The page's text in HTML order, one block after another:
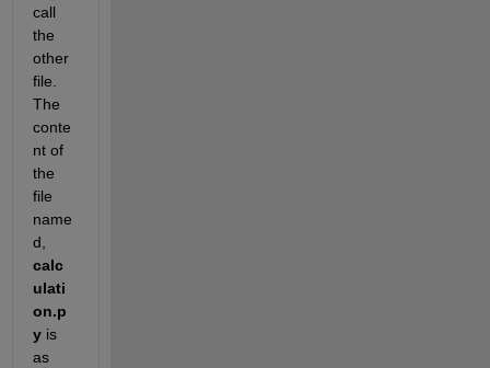
call
the
other
file.
The
conte
nt of
the
file
name
calc
ulati
on.p
y is
as